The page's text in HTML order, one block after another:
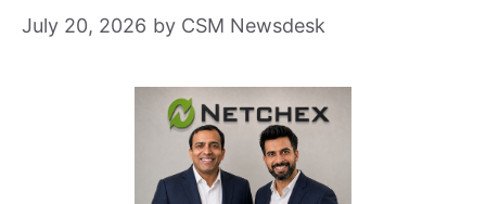
July 20, 2026 by CSM Newsdesk